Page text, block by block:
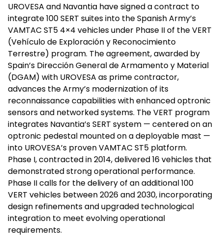
UROVESA and Navantia have signed a contract to
integrate 100 SERT suites into the Spanish Army’s
VAMTAC ST5 4×4 vehicles under Phase II of the VERT
(Vehículo de Exploración y Reconocimiento
Terrestre) program. The agreement, awarded by
Spain’s Dirección General de Armamento y Material
(DGAM) with UROVESA as prime contractor,
advances the Army’s modernization of its
reconnaissance capabilities with enhanced optronic
sensors and networked systems. The VERT program
integrates Navantia’s SERT system — centered on an
optronic pedestal mounted on a deployable mast —
into UROVESA’s proven VAMTAC ST5 platform.
Phase I, contracted in 2014, delivered 16 vehicles that
demonstrated strong operational performance.
Phase II calls for the delivery of an additional 100
VERT vehicles between 2026 and 2030, incorporating
design refinements and upgraded technological
integration to meet evolving operational
requirements.